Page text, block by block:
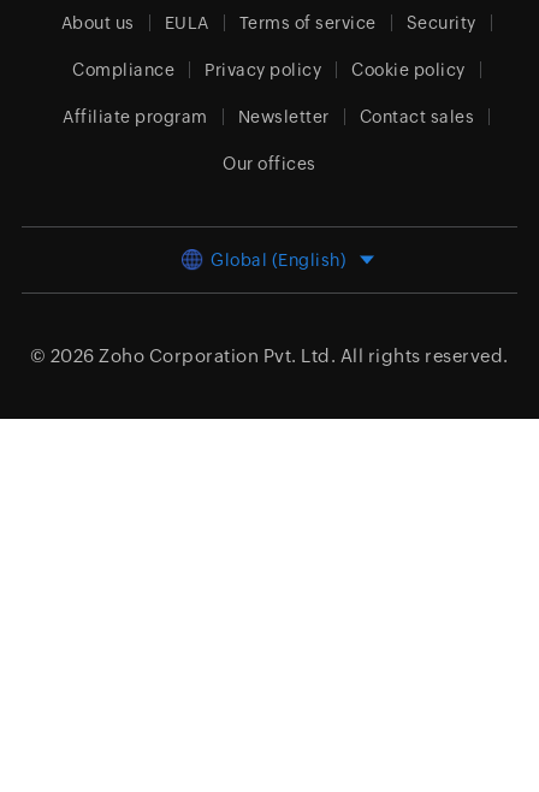
About us EULA Terms of service Security
Compliance Privacy policy Cookie policy
Affiliate program Newsletter Contact sales
Our offices
Global (English)
© 2026 Zoho Corporation Pvt. Ltd. All rights reserved.